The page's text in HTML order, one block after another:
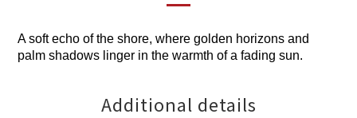
A soft echo of the shore, where golden horizons and
palm shadows linger in the warmth of a fading sun.
Additional details